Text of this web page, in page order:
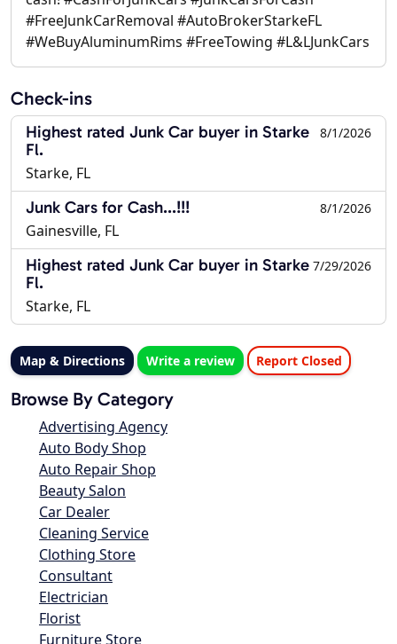
#FreeJunkCarRemoval #AutoBrokerStarkeFL
#WeBuyAluminumRims #FreeTowing #L&LJunkCars
Check-ins
Highest rated Junk Car buyer in Starke
Fl.
8/1/2026
Starke, FL
Junk Cars for Cash...!!! 8/1/2026
Gainesville, FL
Highest rated Junk Car buyer in Starke
Fl.
7/29/2026
Starke, FL
Map & Directions Write a review Report Closed
Browse By Category
Advertising Agency
Auto Body Shop
Auto Repair Shop
Beauty Salon
Car Dealer
Cleaning Service
Clothing Store
Consultant
Electrician
Florist
Furniture Store